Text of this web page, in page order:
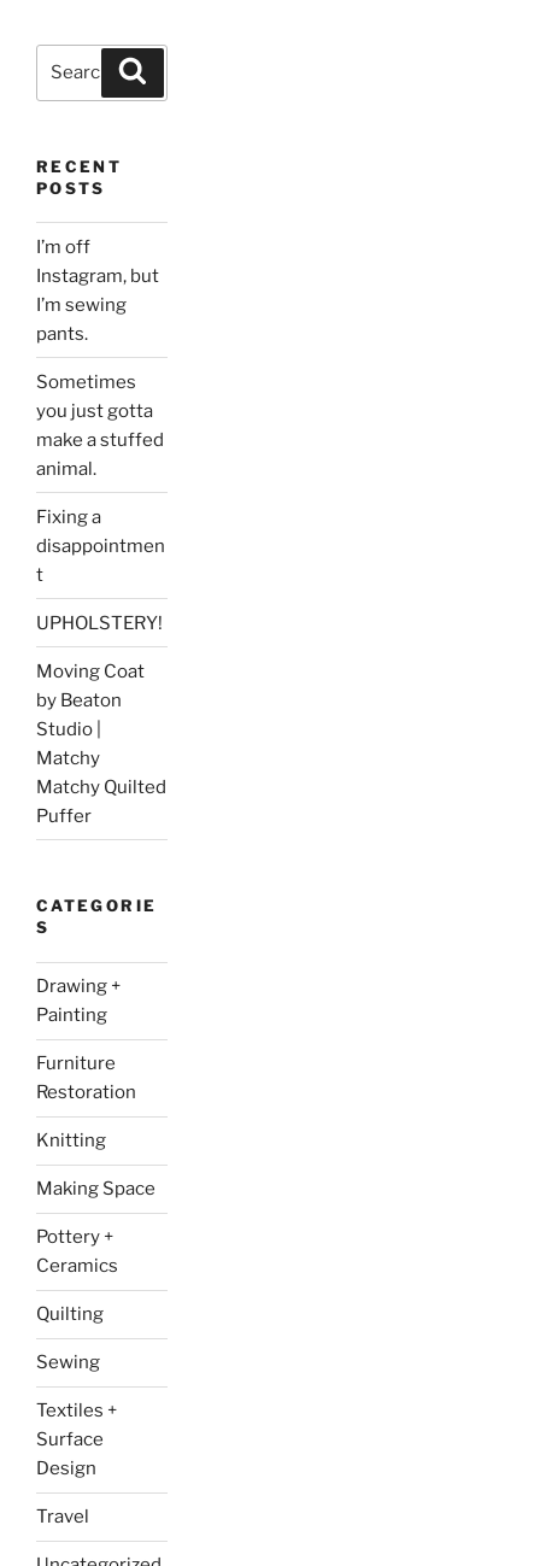
RECENT
POSTS
I’m off
Instagram, but
I’m sewing
pants.
Sometimes
you just gotta
make a stuffed
animal.
Fixing a
disappointmen
t
UPHOLSTERY!
Moving Coat
by Beaton
Studio |
Matchy
Matchy Quilted
Puffer
CATEGORIE
S
Drawing +
Painting
Furniture
Restoration
Knitting
Making Space
Pottery +
Ceramics
Quilting
Sewing
Textiles +
Surface
Design
Travel